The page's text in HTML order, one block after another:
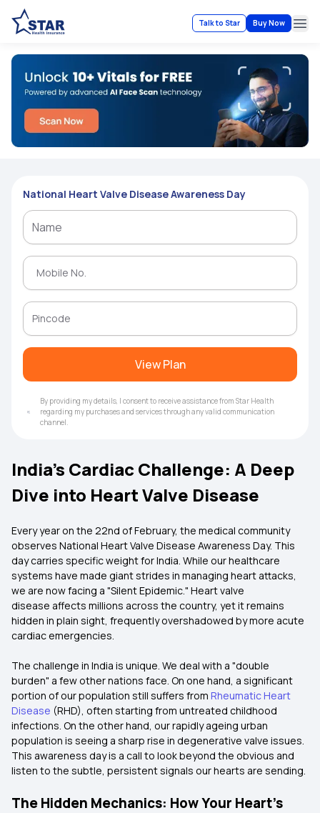
Talk to Star Buy Now
National Heart Valve Disease Awareness Day
View Plan
By providing my details, I consent to receive assistance from Star Health
regarding my purchases and services through any valid communication
channel.
India’s Cardiac Challenge: A Deep
Dive into Heart Valve Disease
Every year on the 22nd of February, the medical community
observes National Heart Valve Disease Awareness Day. This
day carries specific weight for India. While our healthcare
systems have made giant strides in managing heart attacks,
we are now facing a "Silent Epidemic." Heart valve
disease affects millions across the country, yet it remains
hidden in plain sight, frequently overshadowed by more acute
cardiac emergencies.
The challenge in India is unique. We deal with a "double
burden" a few other nations face. On one hand, a significant
portion of our population still suffers from Rheumatic Heart
Disease (RHD), often starting from untreated childhood
infections. On the other hand, our rapidly ageing urban
population is seeing a sharp rise in degenerative valve issues.
This awareness day is a call to look beyond the obvious and
listen to the subtle, persistent signals our hearts are sending.
The Hidden Mechanics: How Your Heart’s